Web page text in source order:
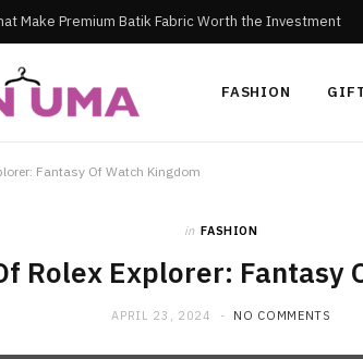
Make Premium Batik Fabric Worth the Investment
FASHION
Fantasy Of Watch Kingdom
in FASHION
Rolex Explorer: Fantasy
APRIL 23, 2024 NO COMMENTS